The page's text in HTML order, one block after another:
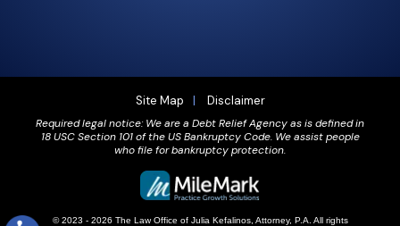
Site Map Disclaimer
Required legal notice: We are a Debt Relief Agency as is defined in
18 USC Section 101 of the US Bankruptcy Code. We assist people
who file for bankruptcy protection.
© 2023 - 2026 The Law Office of Julia Kefalinos, Attorney, P.A. All rights